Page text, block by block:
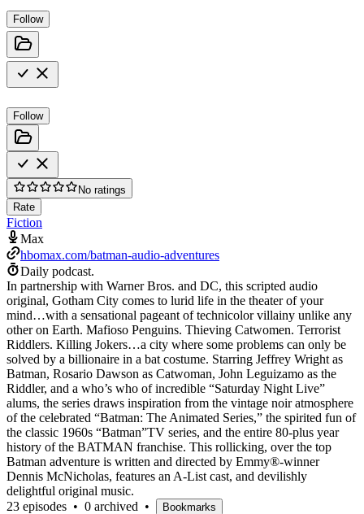
Follow
Follow
No ratings
Rate
Fiction
Max
hbomax.com/batman-audio-adventures
Daily podcast.
In partnership with Warner Bros. and DC, this scripted audio
original, Gotham City comes to lurid life in the theater of your
mind…with a sensational pageant of technicolor villainy unlike any
other on Earth. Mafioso Penguins. Thieving Catwomen. Terrorist
Riddlers. Killing Jokers…a city where some problems can only be
solved by a billionaire in a bat costume. Starring Jeffrey Wright as
Batman, Rosario Dawson as Catwoman, John Leguizamo as the
Riddler, and a who’s who of incredible “Saturday Night Live”
alums, the series draws inspiration from the vintage noir atmosphere
of the celebrated “Batman: The Animated Series,” the spirited fun of
the classic 1960s “Batman”TV series, and the entire 80-plus year
history of the BATMAN franchise. This rollicking, over the top
Batman adventure is written and directed by Emmy®-winner
Dennis McNicholas, features an A-List cast, and devilishly
delightful original music.
23 episodes • 0 archived • Bookmarks